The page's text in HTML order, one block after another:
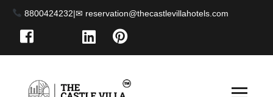
8800424232|